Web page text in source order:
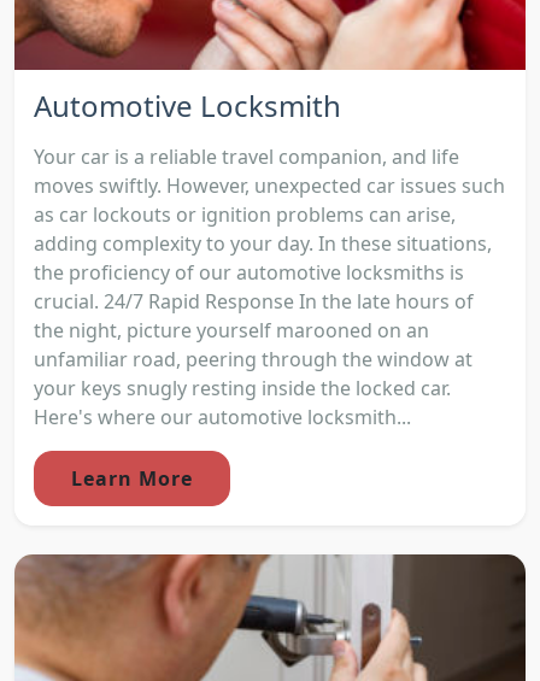
Automotive Locksmith
Your car is a reliable travel companion, and life
moves swiftly. However, unexpected car issues such
as car lockouts or ignition problems can arise,
adding complexity to your day. In these situations,
the proficiency of our automotive locksmiths is
crucial. 24/7 Rapid Response In the late hours of
the night, picture yourself marooned on an
unfamiliar road, peering through the window at
your keys snugly resting inside the locked car.
Here's where our automotive locksmith...
Learn More